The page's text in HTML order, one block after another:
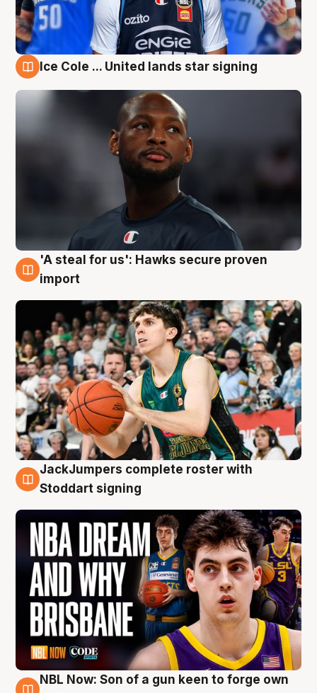
Ice Cole ... United lands star signing
6 Aug
'A steal for us': Hawks secure proven
import
6 Aug
JackJumpers complete roster with
Stoddart signing
NBL Now: Son of a gun keen to forge own